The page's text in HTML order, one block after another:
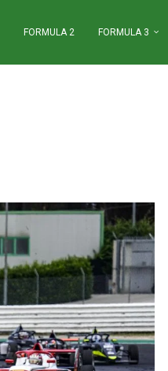
FORMULA 2 FORMULA 3